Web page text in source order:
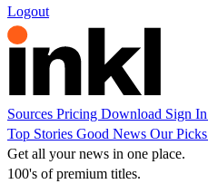
Logout
Sources Pricing Download Sign In
Top Stories Good News Our Picks
Get all your news in one place.
100's of premium titles.